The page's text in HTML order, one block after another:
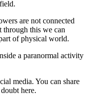
are not connected
through this we can
of physical world.
a paranormal activity
media. You can share
here.